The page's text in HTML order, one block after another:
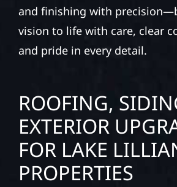
and finishing with
vision to life with care, clear
and pride in every detail.
ROOFING,
EXTERIOR
FOR LAKE
PROPERTIES